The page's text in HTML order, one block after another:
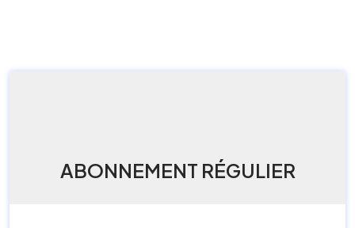
ABONNEMENT RÉGULIER